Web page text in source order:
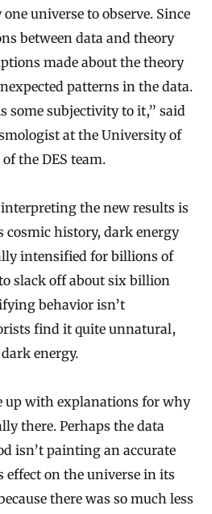
universe to observe. Since
between data and theory
made about the theory
patterns in the data.
some subjectivity to it,” said
at the University of
the DES team.
the new results is
cosmic history, dark energy
intensified for billions of
slack off about six billion
behavior isn’t
find it quite unnatural,
energy.
up with explanations for why
there. Perhaps the data
isn’t painting an accurate
effect on the universe in its
there was so much less